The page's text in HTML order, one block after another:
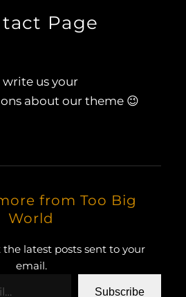
Page
write us your
about our theme 😉
from Too Big
World
latest posts sent to your
email.
Subscribe